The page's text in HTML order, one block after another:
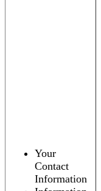
Your
Contact
Information